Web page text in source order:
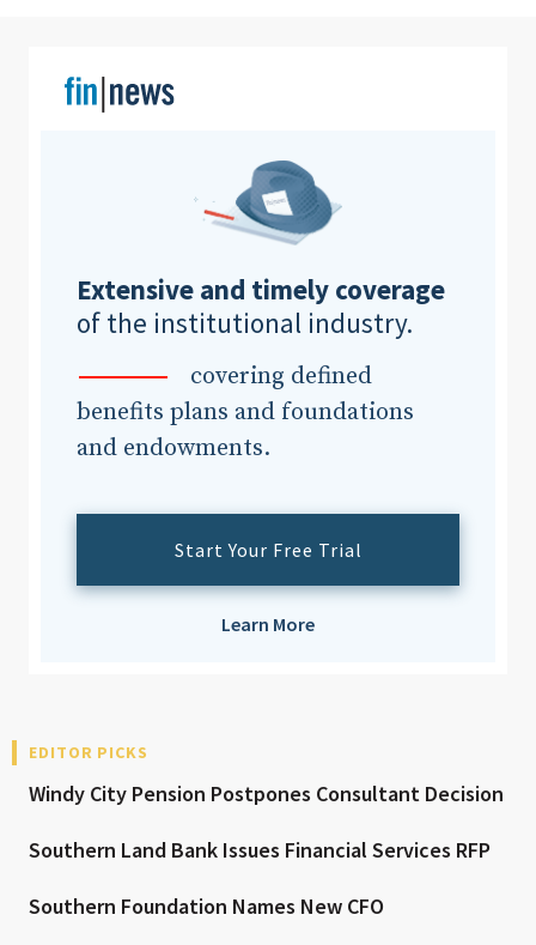
Extensive and timely coverage
of the institutional industry.
covering defined
benefits plans and foundations
and endowments.
Start Your Free Trial
Learn More
EDITOR PICKS
Windy City Pension Postpones Consultant Decision
Southern Land Bank Issues Financial Services RFP
Southern Foundation Names New CFO